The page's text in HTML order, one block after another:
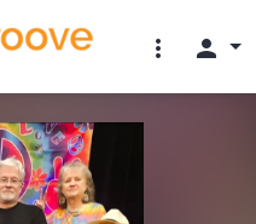
more_vert person